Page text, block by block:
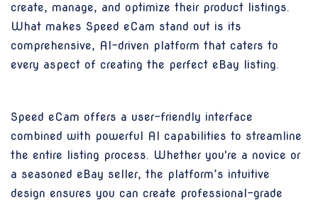
create, manage, and optimize their product listings.
What makes Speed eCam stand out is its
comprehensive, AI-driven platform that caters to
every aspect of creating the perfect eBay listing.
Speed eCam offers a user-friendly interface
combined with powerful AI capabilities to streamline
the entire listing process. Whether you're a novice or
a seasoned eBay seller, the platform’s intuitive
design ensures you can create professional-grade